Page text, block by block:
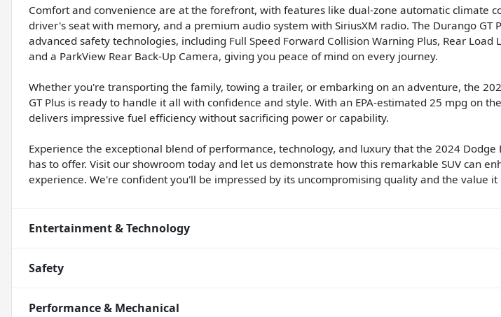
Comfort and convenience are at the forefront, with features like dual-zone automatic climate
driver's seat with memory, and a premium audio system with SiriusXM radio. The Durango GT
advanced safety technologies, including Full Speed Forward Collision Warning Plus, Rear Load
and a ParkView Rear Back-Up Camera, giving you peace of mind on every journey.
Whether you're transporting the family, towing a trailer, or embarking on an adventure, the
GT Plus is ready to handle it all with confidence and style. With an EPA-estimated 25 mpg on
delivers impressive fuel efficiency without sacrificing power or capability.
Experience the exceptional blend of performance, technology, and luxury that the 2024 Dodge
has to offer. Visit our showroom today and let us demonstrate how this remarkable SUV can
experience. We're confident you'll be impressed by its uncompromising quality and the value it
Entertainment & Technology
Safety
Performance & Mechanical